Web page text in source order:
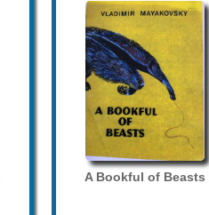
A Bookful of Beasts